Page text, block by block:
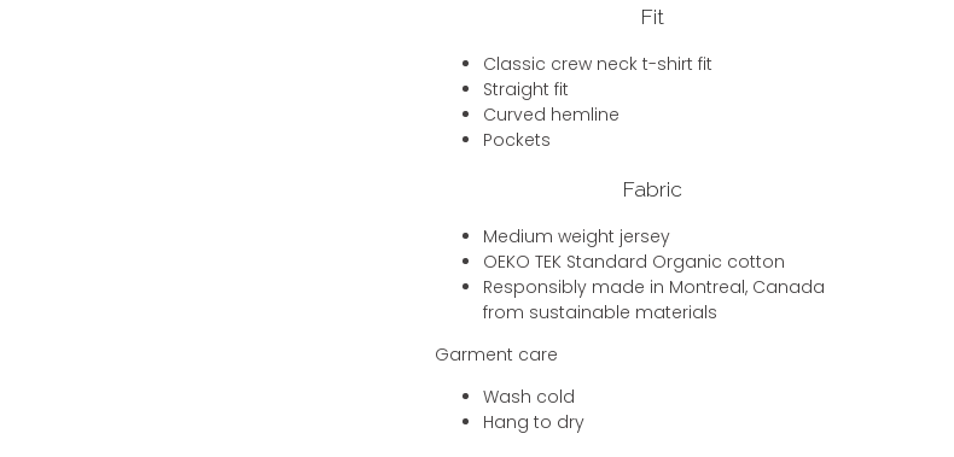
Fit
Classic crew neck t-shirt fit
Straight fit
Curved hemline
Pockets
Fabric
Medium weight jersey
OEKO TEK Standard Organic cotton
Responsibly made in Montreal, Canada
from sustainable materials
Garment care
Wash cold
Hang to dry